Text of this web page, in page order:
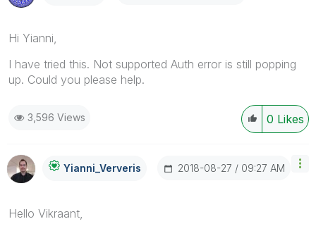
Hi Yianni,
I have tried this. Not supported Auth error is still popping
up. Could you please help.
0 Likes
3,596 Views
Yianni_Ververis ‎2018-08-27 09:27 AM
Hello Vikraant,